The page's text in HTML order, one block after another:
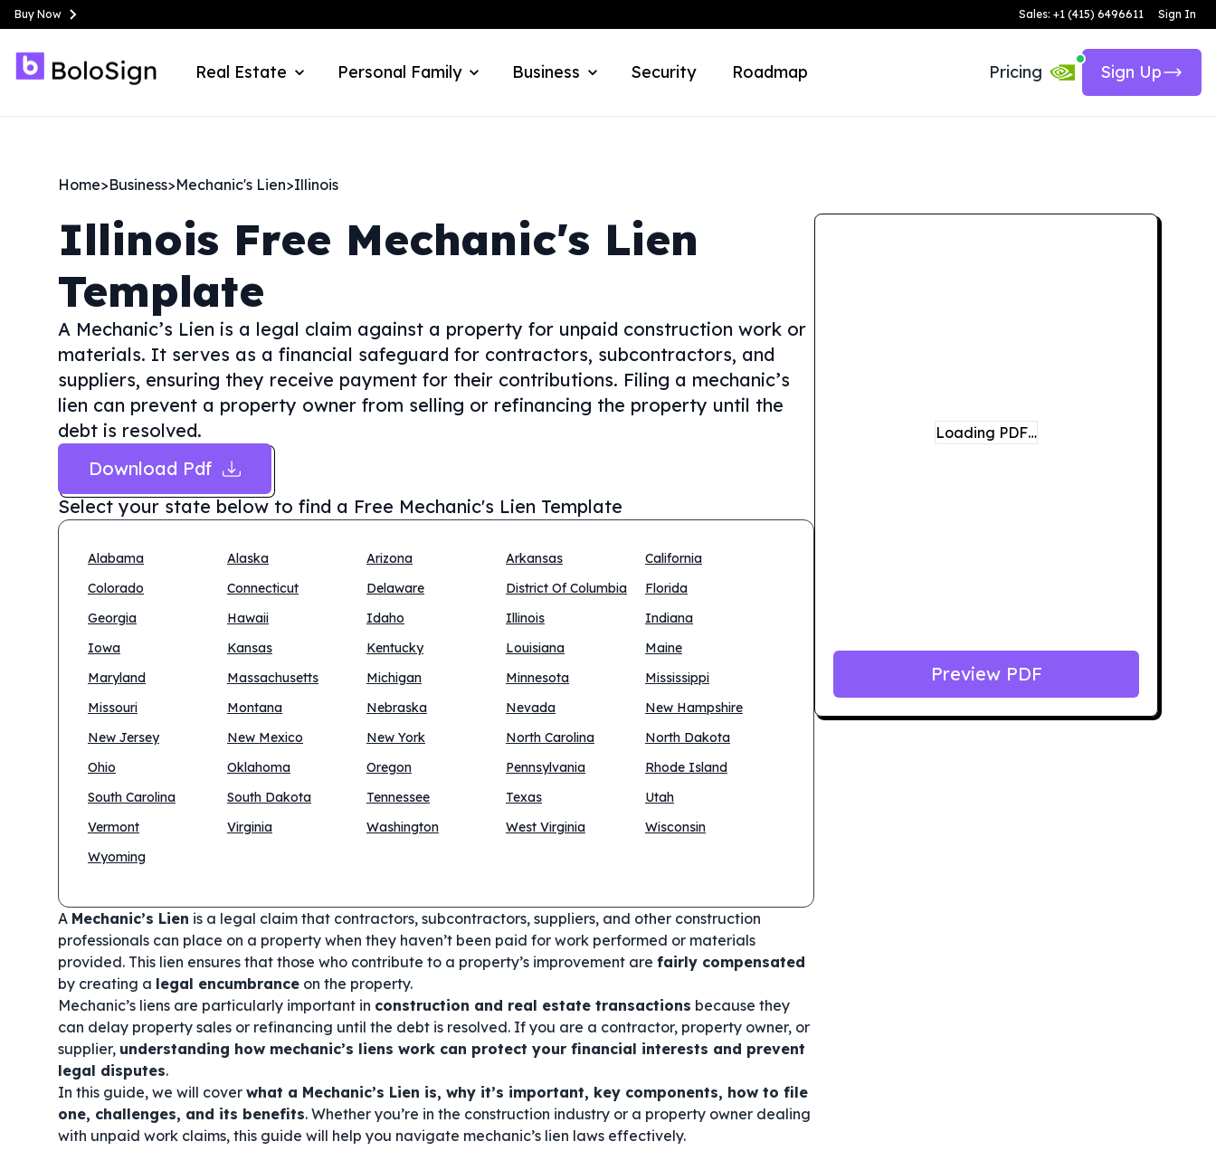
Buy Now Sales: +1 (415) 6496611 Sign In
Real Estate Personal Family Business Security Roadmap Pricing Sign Up
Home>Business>Mechanic's Lien>Illinois
Illinois Free Mechanic's Lien
Template
A Mechanic’s Lien is a legal claim against a property for unpaid construction work or
materials. It serves as a financial safeguard for contractors, subcontractors, and
suppliers, ensuring they receive payment for their contributions. Filing a mechanic’s
lien can prevent a property owner from selling or refinancing the property until the
debt is resolved.
Download Pdf
Select your state below to find a Free Mechanic's Lien Template
Alabama Alaska Arizona Arkansas
California
Colorado
Connecticut Delaware District Of Columbia
Florida
Georgia
Hawaii Idaho Illinois
Indiana
Iowa
Kansas Kentucky Louisiana
Maine
Maryland
Massachusetts Michigan Minnesota
Mississippi
Missouri
Montana Nebraska Nevada
New Hampshire
New Jersey
New Mexico New York North Carolina
North Dakota
Ohio
Oklahoma Oregon Pennsylvania
Rhode Island
South Carolina
South Dakota Tennessee Texas
Utah
Vermont
Virginia Washington West Virginia
Wisconsin
Wyoming
A Mechanic’s Lien is a legal claim that contractors, subcontractors, suppliers, and other construction
professionals can place on a property when they haven’t been paid for work performed or materials
provided. This lien ensures that those who contribute to a property’s improvement are fairly compensated
by creating a legal encumbrance on the property.
Mechanic’s liens are particularly important in construction and real estate transactions because they
can delay property sales or refinancing until the debt is resolved. If you are a contractor, property owner, or
supplier, understanding how mechanic’s liens work can protect your financial interests and prevent
legal disputes.
In this guide, we will cover what a Mechanic’s Lien is, why it’s important, key components, how to file
one, challenges, and its benefits. Whether you’re in the construction industry or a property owner dealing
with unpaid work claims, this guide will help you navigate mechanic’s lien laws effectively.
Loading PDF…
Preview PDF